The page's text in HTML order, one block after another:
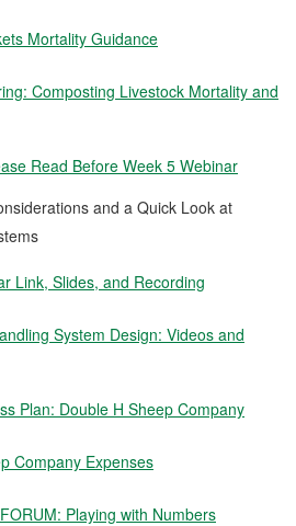
Mortality Guidance
Composting Livestock Mortality and
Read Before Week 5 Webinar
and a Quick Look at
Link, Slides, and Recording
System Design: Videos and
Plan: Double H Sheep Company
Company Expenses
Playing with Numbers